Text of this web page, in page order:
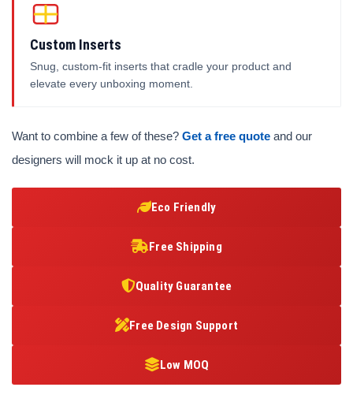
Custom Inserts
Snug, custom-fit inserts that cradle your product and
elevate every unboxing moment.
Want to combine a few of these? Get a free quote and our
designers will mock it up at no cost.
Eco Friendly
Free Shipping
Quality Guarantee
Free Design Support
Low MOQ